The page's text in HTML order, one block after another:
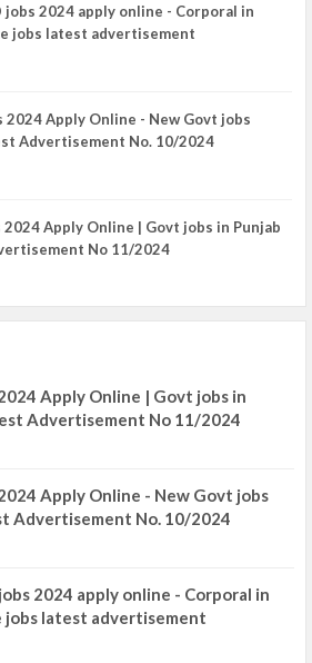
jobs 2024 apply online - Corporal in
jobs latest advertisement
2024 Apply Online - New Govt jobs
Advertisement No. 10/2024
2024 Apply Online | Govt jobs in Punjab
No 11/2024
2024 Apply Online | Govt jobs in
Advertisement No 11/2024
2024 Apply Online - New Govt jobs
Advertisement No. 10/2024
jobs 2024 apply online - Corporal in
jobs latest advertisement